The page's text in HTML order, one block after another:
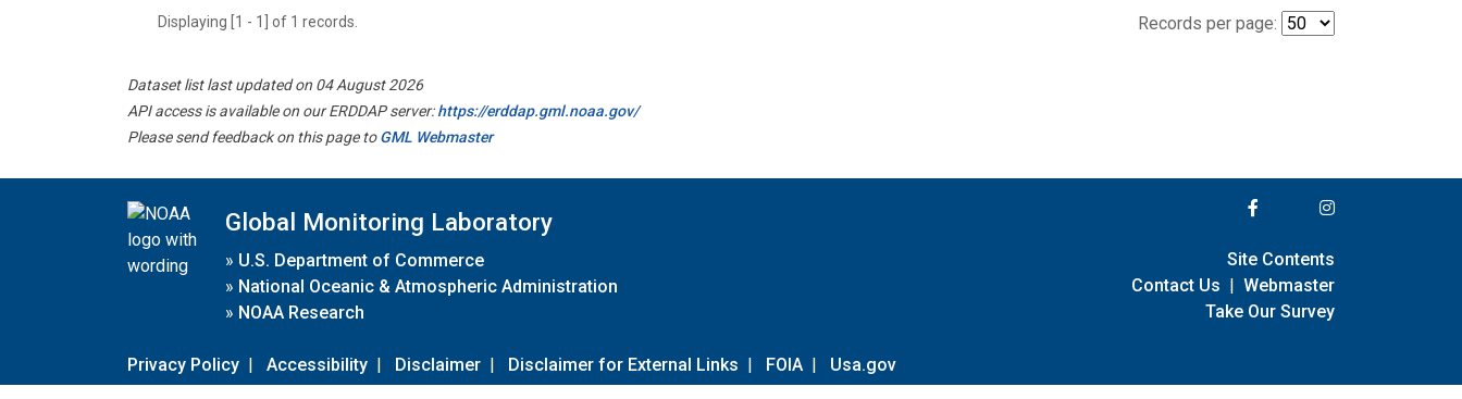
Displaying [1 - 1] of 1 records. Records per page:
Dataset list last updated on 04 August 2026
API access is available on our ERDDAP server:https://erddap.gml.noaa.gov/
Please send feedback on this page toGML Webmaster
Global Monitoring Laboratory
» U.S. Department of Commerce
» National Oceanic & Atmospheric Administration
» NOAA Research
Privacy Policy | Accessibility | Disclaimer | Disclaimer for External Links | FOIA | Usa.gov
Site Contents
Contact Us | Webmaster
Take Our Survey